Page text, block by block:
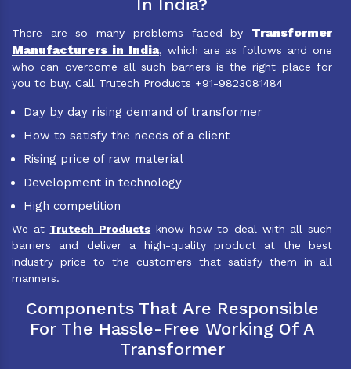
In India?
There are so many problems faced by Transformer
Manufacturers in India, which are as follows and one
who can overcome all such barriers is the right place for
you to buy. Call Trutech Products +91-9823081484
Day by day rising demand of transformer
How to satisfy the needs of a client
Rising price of raw material
Development in technology
High competition
We at Trutech Products know how to deal with all such
barriers and deliver a high-quality product at the best
industry price to the customers that satisfy them in all
manners.
Components That Are Responsible
For The Hassle-Free Working Of A
Transformer